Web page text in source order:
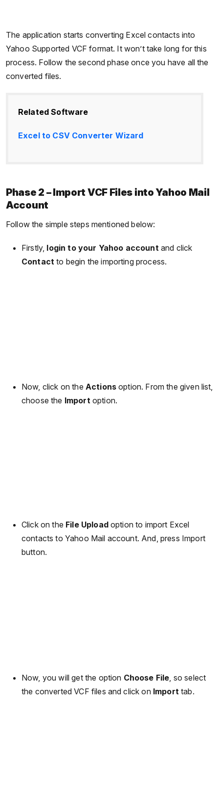
The application starts converting Excel contacts into
Yahoo Supported VCF format. It won’t take long for this
process. Follow the second phase once you have all the
converted files.
Related Software
Excel to CSV Converter Wizard
Phase 2 – Import VCF Files into Yahoo Mail
Account
Follow the simple steps mentioned below:
Firstly, login to your Yahoo accountand click
Contact to begin the importing process.
Now, click on the Actions option. From the given list,
choose the Import option.
Click on the File Uploadoption to import Excel
contacts to Yahoo Mail account. And, press Import
button.
Now, you will get the option Choose File , so select
the converted VCF files and click on Import tab.